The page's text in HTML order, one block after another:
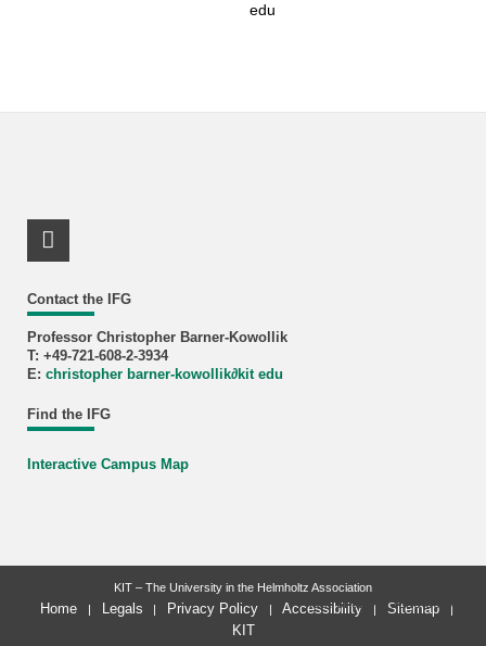
edu
Contact the IFG
Professor Christopher Barner-Kowollik
T: +49-721-608-2-3934
E: christopher barner-kowollik∂kit edu
Find the IFG
Interactive Campus Map
LinkedIn Profile
last change: 2025-09-30
KIT – The University in the Helmholtz Association
Home Legals Privacy Policy Accessibility
Sitemap
KIT